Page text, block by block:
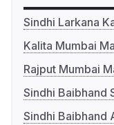
Sindhi Larkana
Kalita Mumbai
Rajput Mumbai
Sindhi Baibhand
Sindhi Baibhand